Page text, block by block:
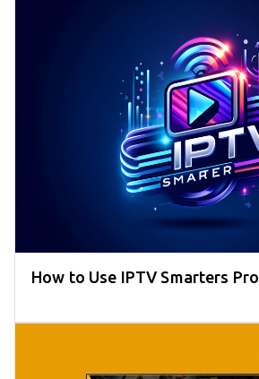
How to Use IPTV Smarters Pro